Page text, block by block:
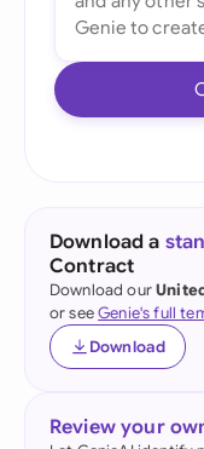
Download a
Contract
Download our
or seeGenie's full
Download
Review your